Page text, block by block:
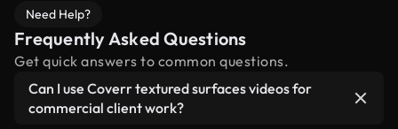
Need Help?
Frequently Asked Questions
Get quick answers to common questions.
Can I use Coverr textured surfaces videos for
commercial client work?